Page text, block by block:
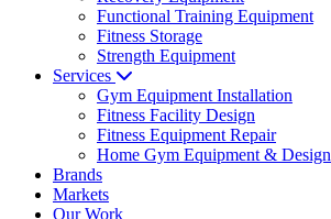
Functional Training Equipment
Fitness Storage
Strength Equipment
Services
Gym Equipment Installation
Fitness Facility Design
Fitness Equipment Repair
Home Gym Equipment & Design
Brands
Markets
Our Work